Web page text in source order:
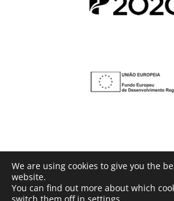
© Copyright 2016 -
We are using cookies to give you the
website.
You can find out more about which